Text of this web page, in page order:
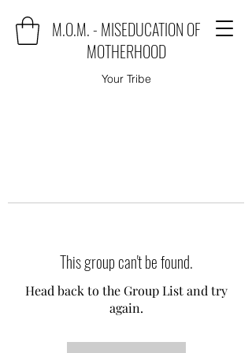
M.O.M. - MISEDUCATION OF
MOTHERHOOD
Your Tribe
This group can't be found.
Head back to the Group List and try
again.